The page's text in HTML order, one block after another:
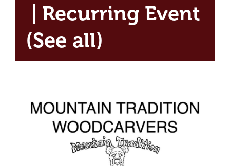
Recurring Event
(See all)